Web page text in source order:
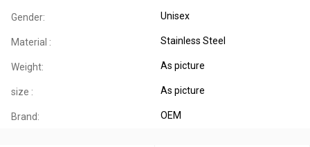
Gender: Unisex
Material : Stainless Steel
Weight: As picture
size : As picture
Brand: OEM